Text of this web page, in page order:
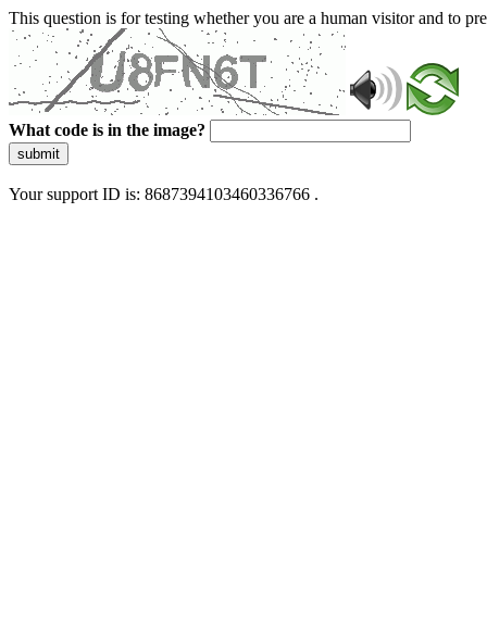
This question is for testing whether you are a human visitor and to
What code is in the image?
submit
Your support ID is: 8687394103460336766 .